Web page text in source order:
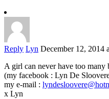
Reply Lyn December 12, 2014
A girl can never have too many
(my facebook : Lyn De
my e-mail :
x Lyn